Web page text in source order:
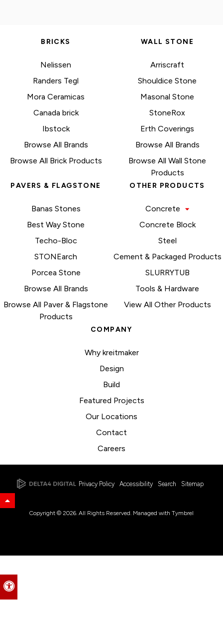
Accessible Version
BRICKS
Nelissen
Randers Tegl
Mora Ceramicas
Canada brick
Ibstock
Browse All Brands
Browse All Brick Products
WALL STONE
Arriscraft
Shouldice Stone
Masonal Stone
StoneRox
Erth Coverings
Browse All Brands
Browse All Wall Stone
Products
PAVERS & FLAGSTONE
Banas Stones
Best Way Stone
Techo-Bloc
STONEarch
Porcea Stone
Browse All Brands
Browse All Paver & Flagstone
Products
OTHER PRODUCTS
Concrete
Concrete Block
Steel
Cement & Packaged Products
SLURRYTUB
Tools & Hardware
View All Other Products
COMPANY
Why kreitmaker
Design
Build
Featured Projects
Our Locations
Contact
Careers
Privacy Policy Accessibility Search Sitemap
Back to Top
Copyright © 2026. All Rights Reserved. Managed with Tymbrel